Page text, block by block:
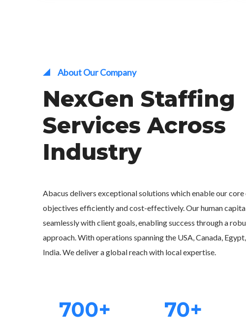
About Our Company
NexGen Staffing
Services Across
Industry
Abacus delivers exceptional solutions which enable our
objectives efficiently and cost-effectively. Our human
seamlessly with client goals, enabling success through a
approach. With operations spanning the USA, Canada,
India. We deliver a global reach with local expertise.
700+ 70+